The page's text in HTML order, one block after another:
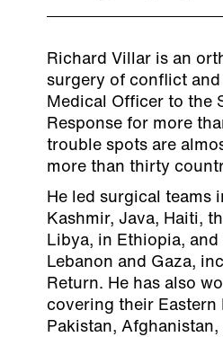
Richard Villar is an
surgery of conflict and
Medical Officer to the
Response for more
trouble spots are
more than thirty
He led surgical teams
Kashmir, Java, Haiti,
Libya, in Ethiopia,
Lebanon and Gaza,
Return. He has also
covering their Eastern
Pakistan,